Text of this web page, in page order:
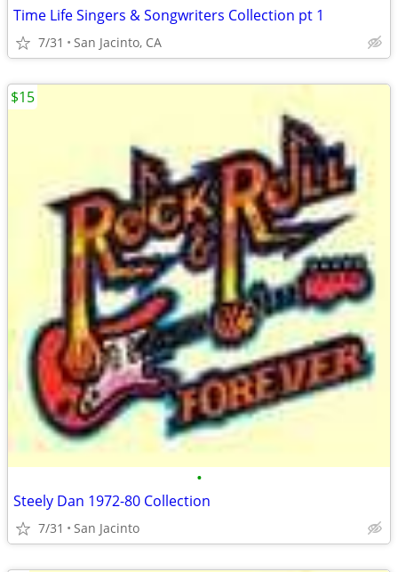
Time Life Singers & Songwriters Collection pt 1
7/31 San Jacinto, CA
•
Steely Dan 1972-80 Collection
7/31 San Jacinto
$15